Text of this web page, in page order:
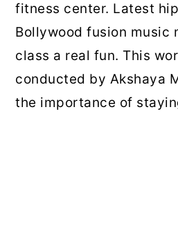
fitness center. Latest
Bollywood fusion music
class a real fun. This
conducted by Akshaya
the importance of